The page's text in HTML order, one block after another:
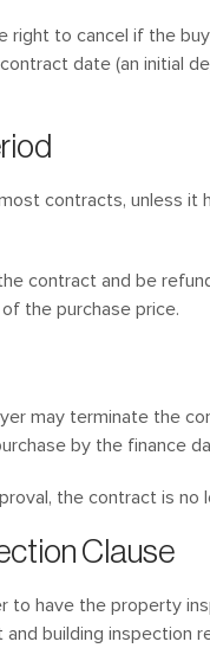
to cancel if the
date (an initial
contracts, unless it
contract and be
the purchase price.
may terminate the
by the finance
the contract is no
Clause
to have the property
building inspection